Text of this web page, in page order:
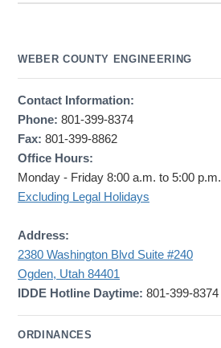
WEBER COUNTY ENGINEERING
Contact Information:
Phone: 801-399-8374
Fax: 801-399-8862
Office Hours:
Monday - Friday 8:00 a.m. to 5:00 p.m.
Excluding Legal Holidays
Address:
2380 Washington Blvd Suite #240
Ogden, Utah 84401
IDDE Hotline Daytime: 801-399-8374
ORDINANCES